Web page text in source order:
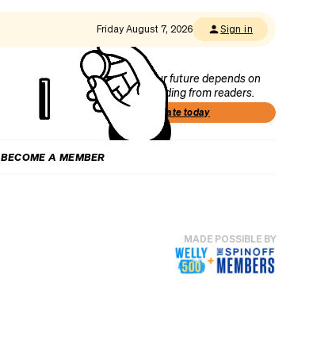
Friday August 7, 2026 Sign in
Our future depends on
funding from readers.
Donate today
BECOME A MEMBER
MADE POSSIBLE BY